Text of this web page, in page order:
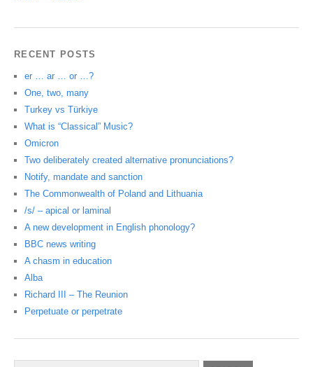
RECENT POSTS
er … ar … or …?
One, two, many
Turkey vs Türkiye
What is “Classical” Music?
Omicron
Two deliberately created alternative pronunciations?
Notify, mandate and sanction
The Commonwealth of Poland and Lithuania
/s/ – apical or laminal
A new development in English phonology?
BBC news writing
A chasm in education
Alba
Richard III – The Reunion
Perpetuate or perpetrate